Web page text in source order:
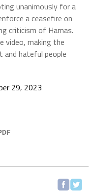
unanimously for a
a ceasefire on
criticism of Hamas.
video, making the
and hateful people
29, 2023